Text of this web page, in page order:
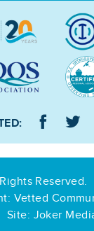
Reserved.
Vetted
Site: Joker